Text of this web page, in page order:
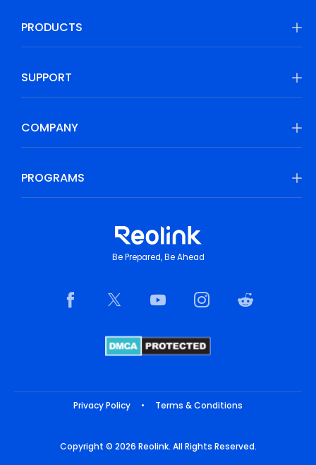
PRODUCTS
SUPPORT
COMPANY
PROGRAMS
Be Prepared, Be Ahead
Privacy Policy • Terms & Conditions
Copyright © 2026 Reolink. All Rights Reserved.